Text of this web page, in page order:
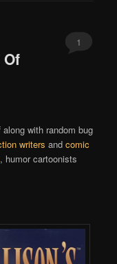
1
with random bug
writers andcomic
, humor cartoonists